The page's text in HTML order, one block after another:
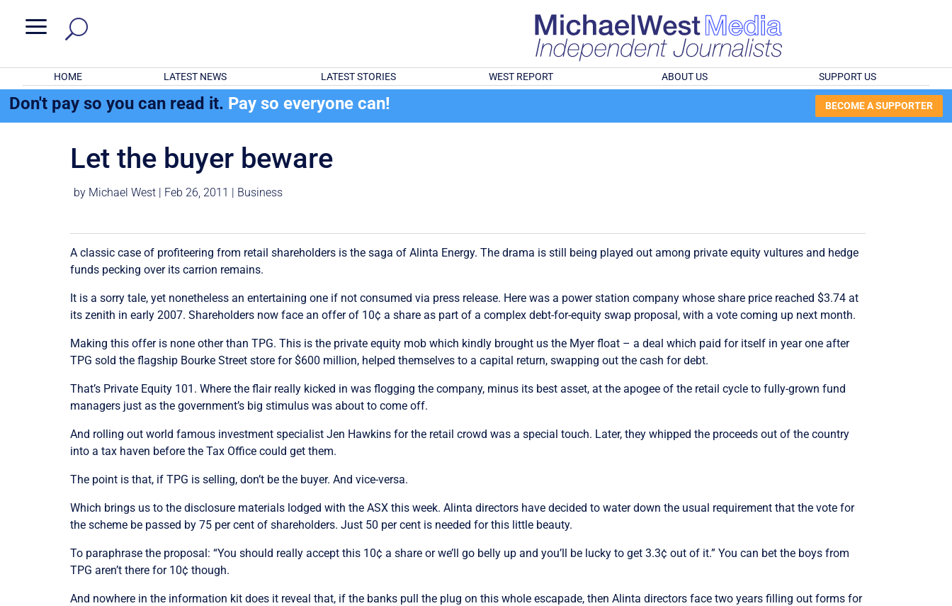
a
HOME LATEST NEWS LATEST STORIES WEST REPORT ABOUT US SUPPORT US
Don't pay so you can read it. Pay so everyone can! BECOME A SUPPORTER
Let the buyer beware
by Michael West Feb 26, 2011 Business
A classic case of profiteering from retail shareholders is the saga of Alinta Energy. The drama is still being played out among private equity vultures and hedge
funds pecking over its carrion remains.
It is a sorry tale, yet nonetheless an entertaining one if not consumed via press release. Here was a power station company whose share price reached $3.74 at
its zenith in early 2007. Shareholders now face an offer of 10¢ a share as part of a complex debt-for-equity swap proposal, with a vote coming up next month.
Making this offer is none other than TPG. This is the private equity mob which kindly brought us the Myer float – a deal which paid for itself in year one after
TPG sold the flagship Bourke Street store for $600 million, helped themselves to a capital return, swapping out the cash for debt.
That’s Private Equity 101. Where the flair really kicked in was flogging the company, minus its best asset, at the apogee of the retail cycle to fully-grown fund
managers just as the government’s big stimulus was about to come off.
And rolling out world famous investment specialist Jen Hawkins for the retail crowd was a special touch. Later, they whipped the proceeds out of the country
into a tax haven before the Tax Office could get them.
The point is that, if TPG is selling, don’t be the buyer. And vice-versa.
Which brings us to the disclosure materials lodged with the ASX this week. Alinta directors have decided to water down the usual requirement that the vote for
the scheme be passed by 75 per cent of shareholders. Just 50 per cent is needed for this little beauty.
To paraphrase the proposal: “You should really accept this 10¢ a share or we’ll go belly up and you’ll be lucky to get 3.3¢ out of it.” You can bet the boys from
TPG aren’t there for 10¢ though.
And nowhere in the information kit does it reveal that, if the banks pull the plug on this whole escapade, then Alinta directors face two years filling out forms for